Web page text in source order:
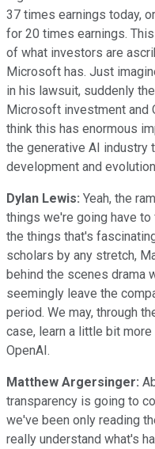
37 times earnings today,
for 20 times earnings.
of what investors are
Microsoft has. Just
in his lawsuit, suddenly
Microsoft investment and
think this has enormous
the generative AI industry
development and
Dylan Lewis: Yeah, the
things we're going have
the things that's
scholars by any stretch,
behind the scenes drama
seemingly leave the
period. We may, through
case, learn a little bit
OpenAI.
Matthew Argersinger:
transparency is going to
we've been only reading
really understand what's